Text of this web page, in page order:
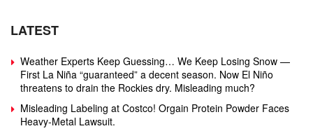
LATEST
Weather Experts Keep Guessing… We Keep Losing Snow —
First La Niña “guaranteed” a decent season. Now El Niño
threatens to drain the Rockies dry. Misleading much?
Misleading Labeling at Costco! Orgain Protein Powder Faces
Heavy‑Metal Lawsuit.